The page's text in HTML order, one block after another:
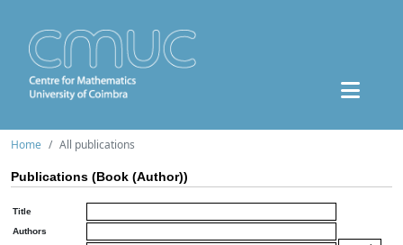
Home All publications
Publications (Book (Author))
Title
Authors